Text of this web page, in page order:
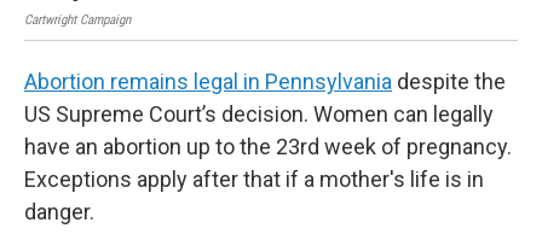
Cartwright Campaign
Abortion remains legal in Pennsylvania despite the
US Supreme Court’s decision. Women can legally
have an abortion up to the 23rd week of pregnancy.
Exceptions apply after that if a mother's life is in
danger.